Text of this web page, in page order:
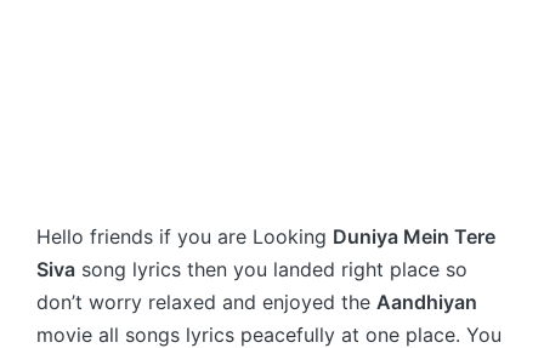
Hello friends if you are Looking Duniya Mein Tere
Siva song lyrics then you landed right place so
don’t worry relaxed and enjoyed the Aandhiyan
movie all songs lyrics peacefully at one place. You